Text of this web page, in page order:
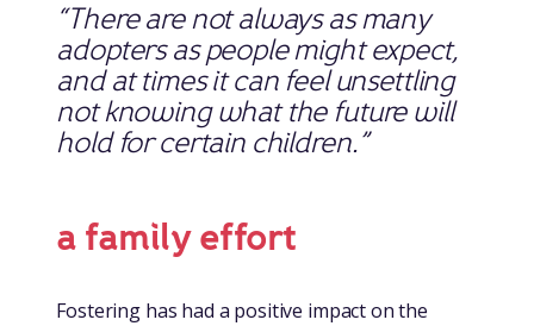
“There are not always as many
adopters as people might expect,
and at times it can feel unsettling
not knowing what the future will
hold for certain children.”
a family effort
Fostering has had a positive impact on the